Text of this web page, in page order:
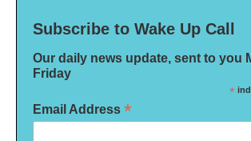
Subscribe to Wake Up Call
Our daily news update, sent to you
Friday
*
Email Address *